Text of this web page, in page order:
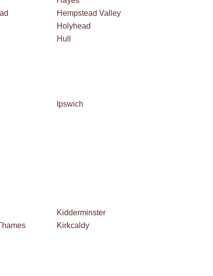
Hempstead Valley
Holyhead
Hull
Ipswich
Kidderminster
Kirkcaldy